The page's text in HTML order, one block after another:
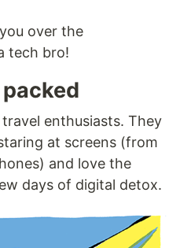
over the
tech bro!
enthusiasts. They
at screens (from
and love the
days of digital detox.